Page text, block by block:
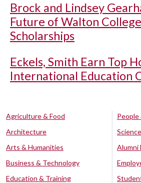
Brock and Lindsey
Future of Walton
Scholarships
Eckels, Smith Earn Top
International Education
Agriculture & Food
Architecture
Arts & Humanities
Business & Technology
Education & Training
Alumni